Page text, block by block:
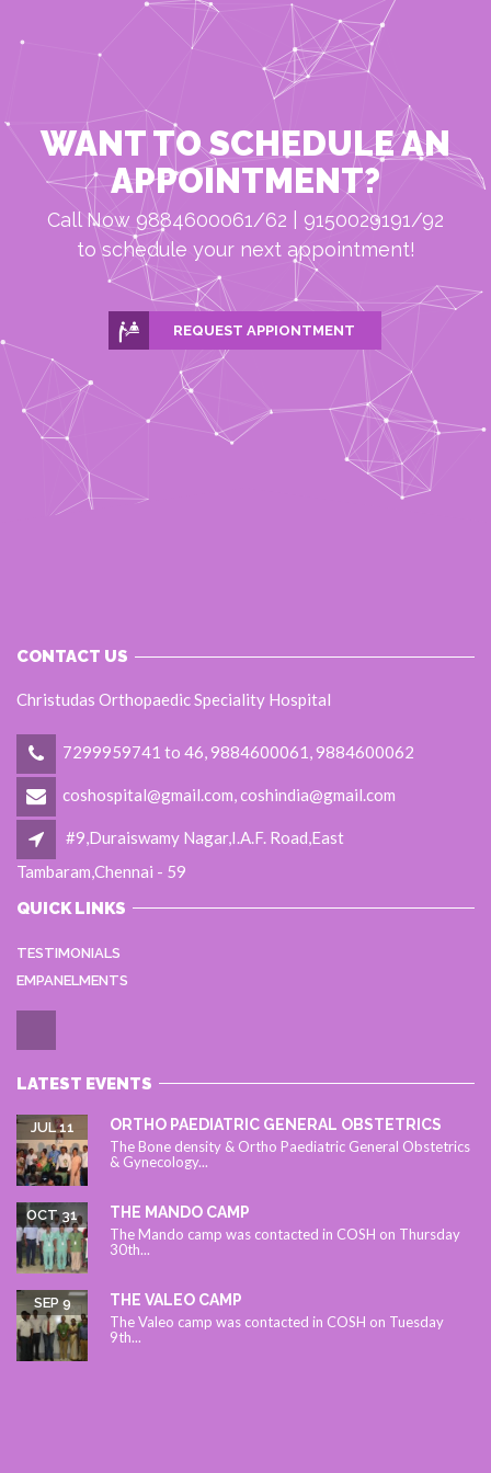
WANT TO SCHEDULE AN
APPOINTMENT?
Call Now 9884600061/62 | 9150029191/92
to schedule your next appointment!
REQUEST APPIONTMENT
CONTACT US
Christudas Orthopaedic Speciality Hospital
7299959741 to 46, 9884600061, 9884600062
coshospital@gmail.com, coshindia@gmail.com
#9,Duraiswamy Nagar,I.A.F. Road,East
Tambaram,Chennai - 59
QUICK LINKS
TESTIMONIALS
EMPANELMENTS
LATEST EVENTS
ORTHO PAEDIATRIC GENERAL OBSTETRICS
JUL 11
The Bone density & Ortho Paediatric General Obstetrics
& Gynecology...
THE MANDO CAMP
OCT 31
The Mando camp was contacted in COSH on Thursday
30th...
THE VALEO CAMP
SEP 9
The Valeo camp was contacted in COSH on Tuesday
9th...